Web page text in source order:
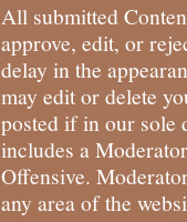
All submitted
approve, edit, or
delay in the
may edit or delete
posted if in our sole
includes a
Offensive.
any area of the